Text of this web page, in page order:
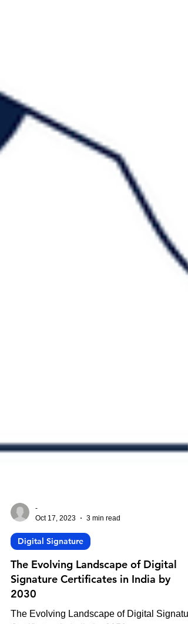
-
Digital Signature
The Evolving Landscape of Digital
Signature Certificates in India by